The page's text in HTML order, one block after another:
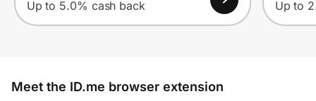
Up to 5.0% cash back Up to
Meet the ID.me browser extension